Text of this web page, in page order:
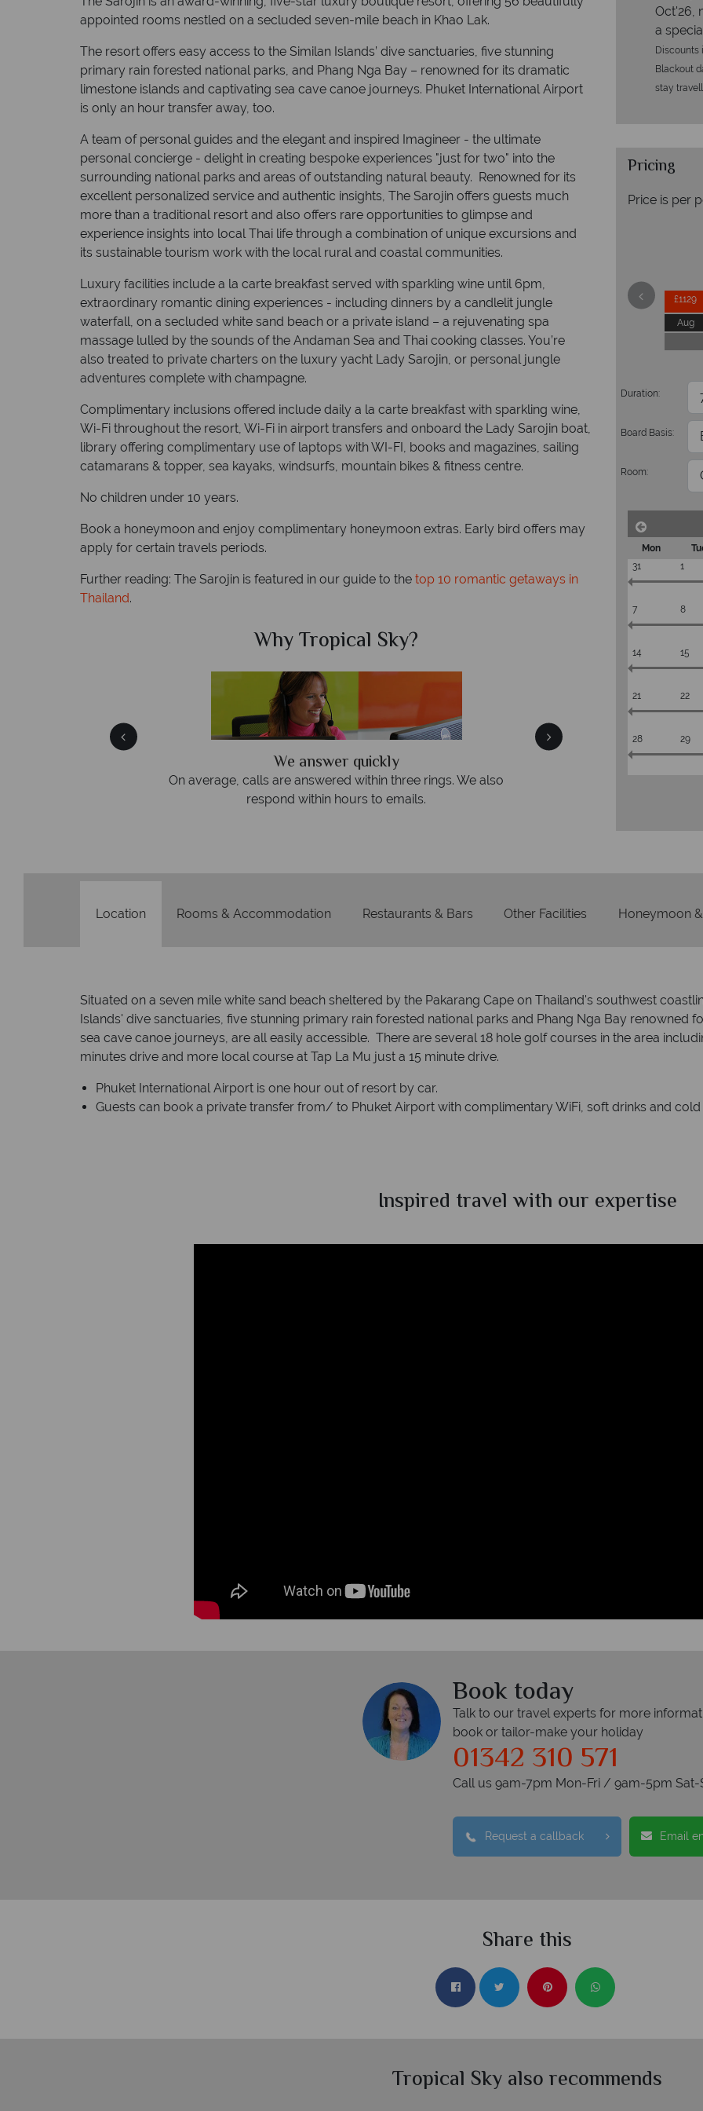
appointed rooms nestled on a secluded seven-mile beach in Khao Lak.
The resort offers easy access to the Similan Islands’ dive sanctuaries, five stunning
primary rain forested national parks, and Phang Nga Bay – renowned for its dramatic
limestone islands and captivating sea cave canoe journeys. Phuket International Airport
is only an hour transfer away, too.
A team of personal guides and the elegant and inspired Imagineer - the ultimate
personal concierge - delight in creating bespoke experiences "just for two" into the
surrounding national parks and areas of outstanding natural beauty. Renowned for its
excellent personalized service and authentic insights, The Sarojin offers guests much
more than a traditional resort and also offers rare opportunities to glimpse and
experience insights into local Thai life through a combination of unique excursions and
its sustainable tourism work with the local rural and coastal communities.
Luxury facilities include a la carte breakfast served with sparkling wine until 6pm,
extraordinary romantic dining experiences - including dinners by a candlelit jungle
waterfall, on a secluded white sand beach or a private island – a rejuvenating spa
massage lulled by the sounds of the Andaman Sea and Thai cooking classes. You’re
also treated to private charters on the luxury yacht Lady Sarojin, or personal jungle
adventures complete with champagne.
Complimentary inclusions offered include daily a la carte breakfast with sparkling wine,
Wi-Fi throughout the resort, Wi-Fi in airport transfers and onboard the Lady Sarojin boat,
library offering complimentary use of laptops with WI-FI, books and magazines, sailing
catamarans & topper, sea kayaks, windsurfs, mountain bikes & fitness centre.
No children under 10 years.
Book a honeymoon and enjoy complimentary honeymoon extras. Early bird offers may
apply for certain travels periods.
Further reading: The Sarojin is featured in our guide to the top 10 romantic getaways in
Thailand.
Why Tropical Sky?
On average, calls are answered within three rings. We also
respond within hours to emails.
Why Tropical Sky?
We offer expert advice and great
Our luxury tailor-made holidays are created with
Oct'26,
a
Discounts
Blackout
stay
Pricing
Price is per
£1129
Aug
Duration:
Board Basis:
Room:
Mon
31
1
7 8
14 15
21 22
28 29
Location Rooms & Accommodation Restaurants & Bars Other Facilities Honeymoon
Situated on a seven mile white sand beach sheltered by the Pakarang Cape on Thailand's southwest
Islands' dive sanctuaries, five stunning primary rain forested national parks and Phang Nga Bay renowned
sea cave canoe journeys, are all easily accessible. There are several 18 hole golf courses in the area
minutes drive and more local course at Tap La Mu just a 15 minute drive.
Phuket International Airport is one hour out of resort by car.
Guests can book a private transfer from/ to Phuket Airport with complimentary WiFi, soft drinks and
Inspired travel with our expertise
Book today
Talk to our travel experts for more
book or tailor-make your holiday
01342 310 571
Call us 9am-7pm Mon-Fri / 9am-5pm Sat-
Request a callback Email
Share this
Tropical Sky also recommends